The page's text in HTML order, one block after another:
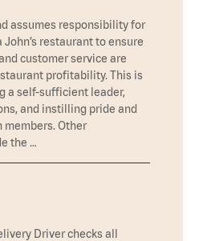
assumes responsibility for
restaurant to ensure
customer service are
profitability. This is
a self-sufficient leader,
and instilling pride and
Other
the …
Driver checks all